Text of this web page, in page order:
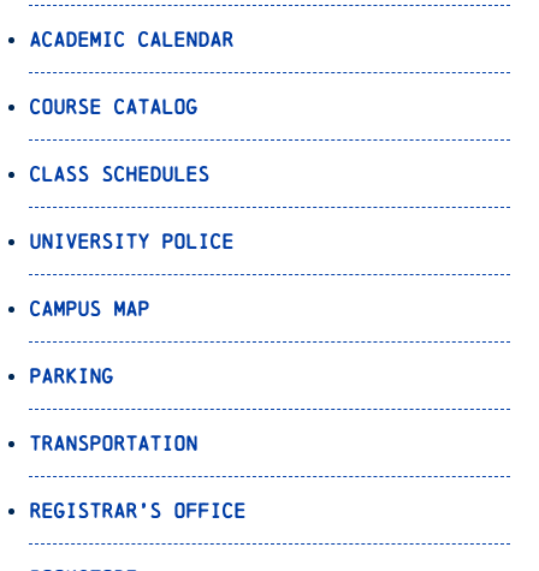
Academic Calendar
Course Catalog
Class Schedules
University Police
Campus Map
Parking
Transportation
Registrar’s Office